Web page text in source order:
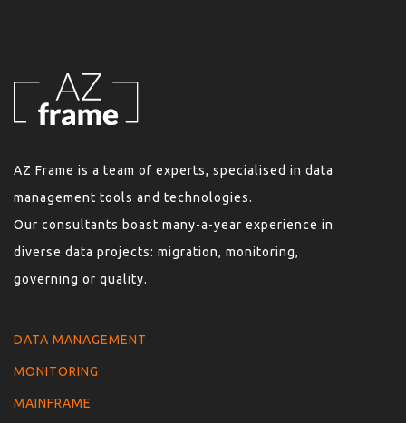
AZ Frame is a team of experts, specialised in data
management tools and technologies.
Our consultants boast many-a-year experience in
diverse data projects: migration, monitoring,
governing or quality.
DATA MANAGEMENT
MONITORING
MAINFRAME